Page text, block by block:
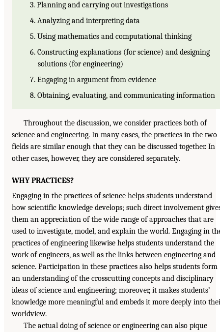
3. Planning and carrying out investigations
4. Analyzing and interpreting data
5. Using mathematics and computational thinking
6. Constructing explanations (for science) and designing
solutions (for engineering)
7. Engaging in argument from evidence
8. Obtaining, evaluating, and communicating information
Throughout the discussion, we consider practices both of
science and engineering. In many cases, the practices in the two
fields are similar enough that they can be discussed together. In
other cases, however, they are considered separately.
WHY PRACTICES?
Engaging in the practices of science helps students understand
how scientific knowledge develops; such direct involvement
them an appreciation of the wide range of approaches that are
used to investigate, model, and explain the world. Engaging in
practices of engineering likewise helps students understand the
work of engineers, as well as the links between engineering and
science. Participation in these practices also helps students form
an understanding of the crosscutting concepts and disciplinary
ideas of science and engineering; moreover, it makes students’
knowledge more meaningful and embeds it more deeply into
worldview.
The actual doing of science or engineering can also pique